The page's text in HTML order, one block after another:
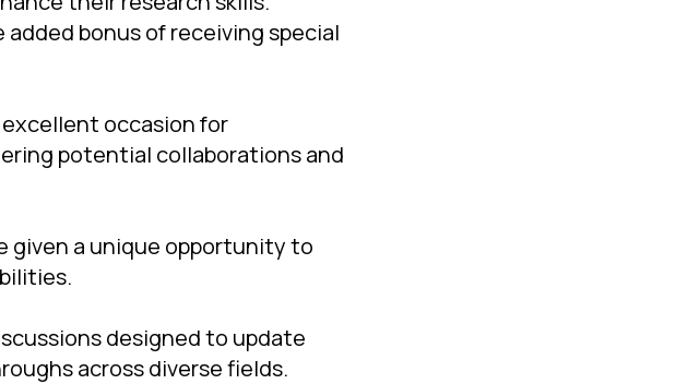
bonus of receiving special
occasion for
potential collaborations and
given a unique opportunity to
designed to update
across diverse fields.